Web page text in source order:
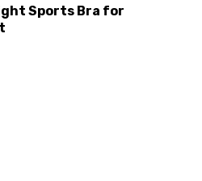
Sports Bra for